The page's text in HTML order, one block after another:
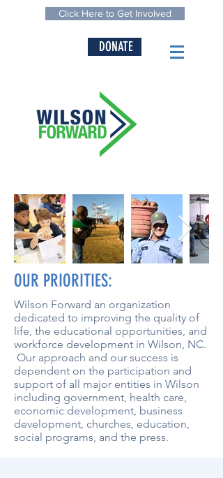
Click Here to Get Involved
DONATE
OUR PRIORITIES:
Wilson Forward an organization
dedicated to improving the quality of
life, the educational opportunities, and
workforce development in Wilson, NC.
Our approach and our success is
dependent on the participation and
support of all major entities in Wilson
including government, health care,
economic development, business
development, churches, education,
social programs, and the press.